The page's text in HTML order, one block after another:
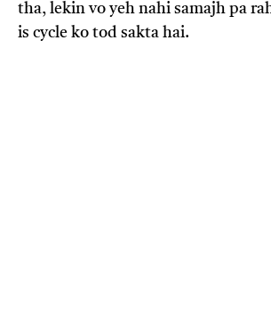
tha, lekin vo yeh nahi samajh pa
is cycle ko tod sakta hai.